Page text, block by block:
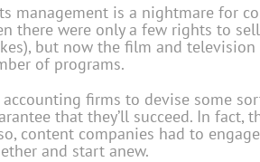
management is a nightmare for
there were only a few rights to
but now the film and
of programs.
firms to devise some
that they’ll succeed. In fact,
content companies had to
and start anew.